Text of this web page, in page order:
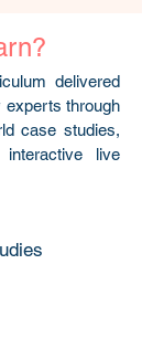
delivered
experts through
case studies,
live